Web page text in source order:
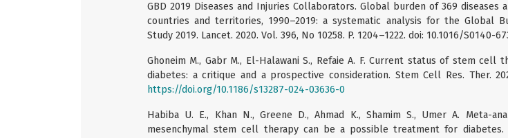
GBD 2019 Diseases and Injuries Collaborators. Global burden of 369 diseases
countries and territories, 1990–2019: a systematic analysis for the Global
Study 2019. Lancet. 2020. Vol. 396, No 10258. P. 1204–1222. doi: 10.1016/S0140-
Ghoneim M., Gabr M., El-Halawani S., Refaie A. F. Current status of stem cell
diabetes: a critique and a prospective consideration. Stem Cell Res. Ther.
https://doi.org/10.1186/s13287-024-03636-0
Habiba U. E., Khan N., Greene D., Ahmad K., Shamim S., Umer A. Meta-
mesenchymal stem cell therapy can be a possible treatment for diabetes.